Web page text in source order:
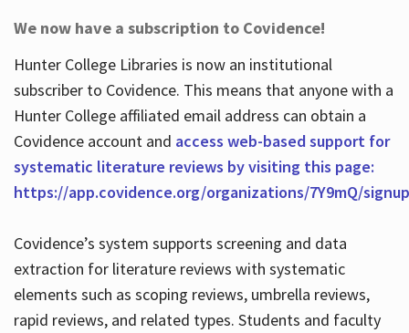
We now have a subscription to Covidence!
Hunter College Libraries is now an institutional
subscriber to Covidence. This means that anyone with a
Hunter College affiliated email address can obtain a
Covidence account and access web-based support for
systematic literature reviews by visiting this page:
https://app.covidence.org/organizations/7Y9mQ/signup
Covidence’s system supports screening and data
extraction for literature reviews with systematic
elements such as scoping reviews, umbrella reviews,
rapid reviews, and related types. Students and faculty